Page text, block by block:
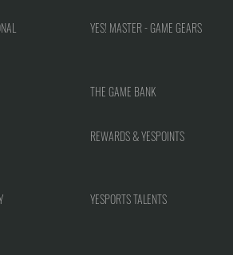
YES! MASTER - GAME GEARS
THE GAME BANK
REWARDS & YESPOINTS
YESPORTS TALENTS